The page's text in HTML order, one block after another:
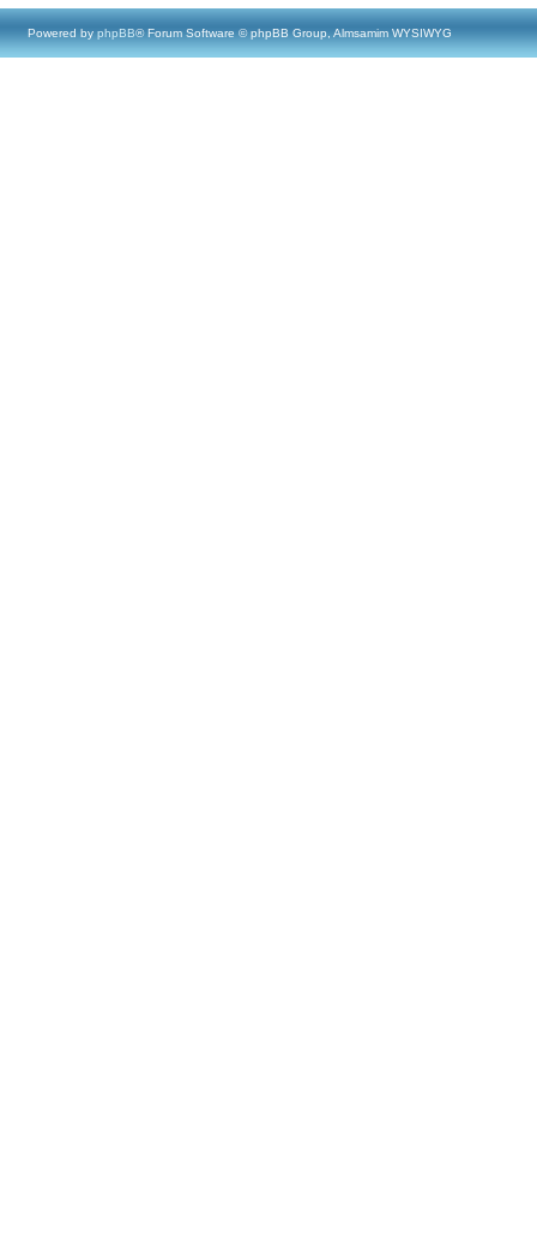
Powered by phpBB® Forum Software © phpBB Group, Almsamim WYSIWYG